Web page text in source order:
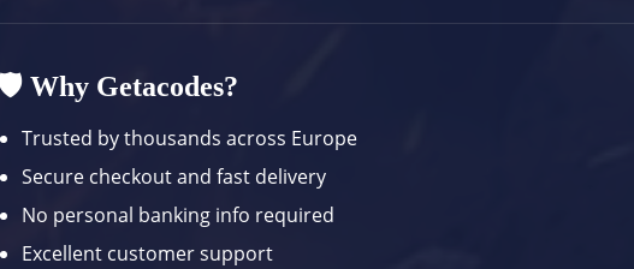
Why Getacodes?
Trusted by thousands across Europe
Secure checkout and fast delivery
No personal banking info required
Excellent customer support